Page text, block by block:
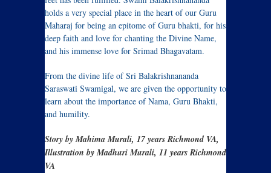
holds a very special place in the heart of our Guru
Maharaj for being an epitome of Guru bhakti, for his
deep faith and love for chanting the Divine Name,
and his immense love for Srimad Bhagavatam.
From the divine life of Sri Balakrishnananda
Saraswati Swamigal, we are given the opportunity to
learn about the importance of Nama, Guru Bhakti,
and humility.
Story by Mahima Murali, 17 years Richmond VA,
Illustration by Madhuri Murali, 11 years Richmond
VA